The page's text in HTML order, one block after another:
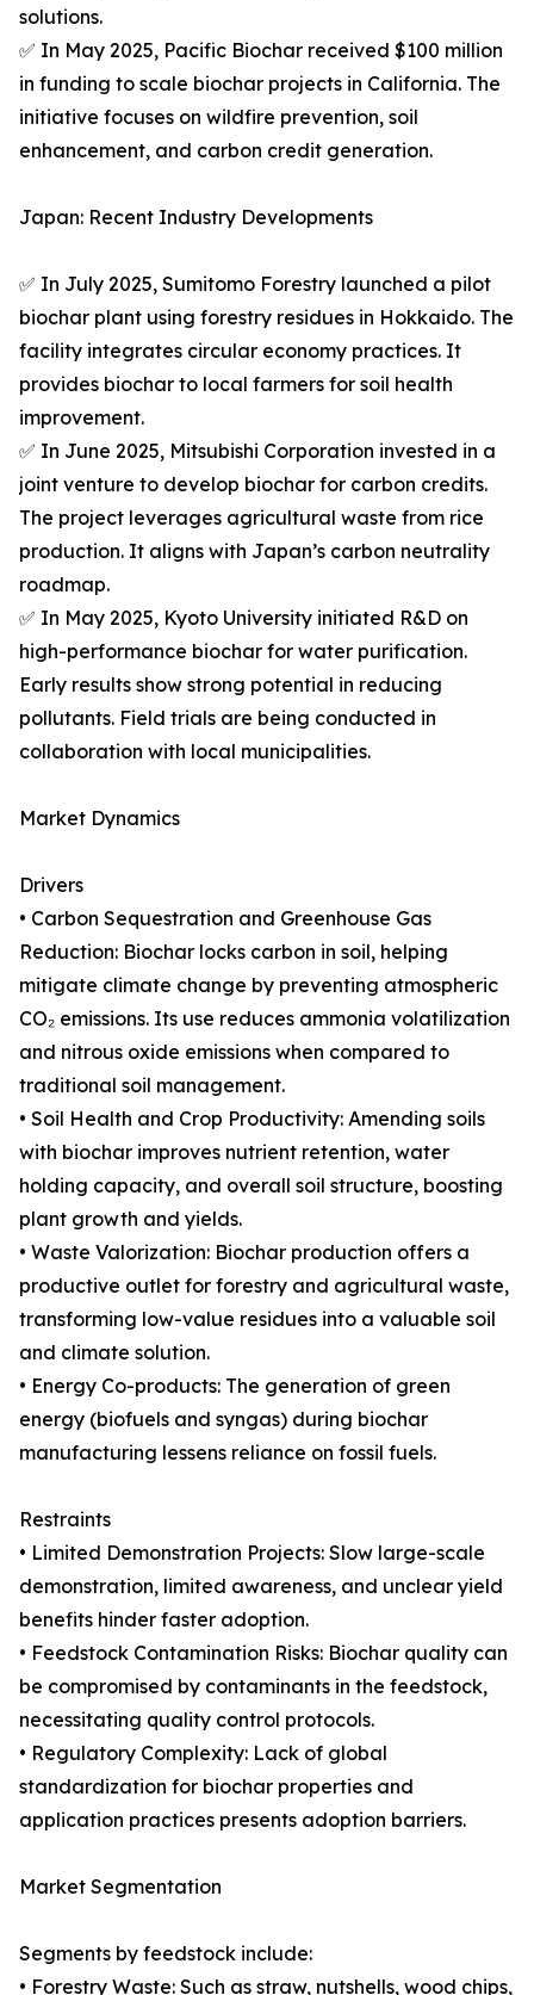
solutions.
✅ In May 2025, Pacific Biochar received $100 million
in funding to scale biochar projects in California. The
initiative focuses on wildfire prevention, soil
enhancement, and carbon credit generation.
Japan: Recent Industry Developments
✅ In July 2025, Sumitomo Forestry launched a pilot
biochar plant using forestry residues in Hokkaido. The
facility integrates circular economy practices. It
provides biochar to local farmers for soil health
improvement.
✅ In June 2025, Mitsubishi Corporation invested in a
joint venture to develop biochar for carbon credits.
The project leverages agricultural waste from rice
production. It aligns with Japan’s carbon neutrality
roadmap.
✅ In May 2025, Kyoto University initiated R&D on
high-performance biochar for water purification.
Early results show strong potential in reducing
pollutants. Field trials are being conducted in
collaboration with local municipalities.
Market Dynamics
Drivers
• Carbon Sequestration and Greenhouse Gas
Reduction: Biochar locks carbon in soil, helping
mitigate climate change by preventing atmospheric
CO₂ emissions. Its use reduces ammonia volatilization
and nitrous oxide emissions when compared to
traditional soil management.
• Soil Health and Crop Productivity: Amending soils
with biochar improves nutrient retention, water
holding capacity, and overall soil structure, boosting
plant growth and yields.
• Waste Valorization: Biochar production offers a
productive outlet for forestry and agricultural waste,
transforming low-value residues into a valuable soil
and climate solution.
• Energy Co-products: The generation of green
energy (biofuels and syngas) during biochar
manufacturing lessens reliance on fossil fuels.
Restraints
• Limited Demonstration Projects: Slow large-scale
demonstration, limited awareness, and unclear yield
benefits hinder faster adoption.
• Feedstock Contamination Risks: Biochar quality can
be compromised by contaminants in the feedstock,
necessitating quality control protocols.
• Regulatory Complexity: Lack of global
standardization for biochar properties and
application practices presents adoption barriers.
Market Segmentation
Segments by feedstock include:
• Forestry Waste: Such as straw, nutshells, wood chips,